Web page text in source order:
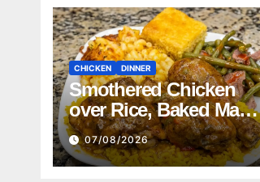
CHICKEN DINNER
Smothered Chicken
over Rice, Baked Mac
and Cheese, Green
Beans with Smoked
Turkey, and Cornbread
07/08/2026